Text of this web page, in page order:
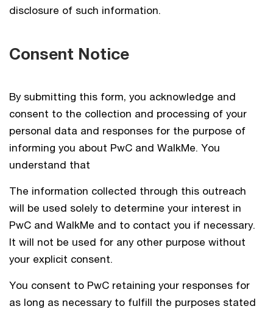
disclosure of such information.
Consent Notice
By submitting this form, you acknowledge and
consent to the collection and processing of your
personal data and responses for the purpose of
informing you about PwC and WalkMe. You
understand that
The information collected through this outreach
will be used solely to determine your interest in
PwC and WalkMe and to contact you if necessary.
It will not be used for any other purpose without
your explicit consent.
You consent to PwC retaining your responses for
as long as necessary to fulfill the purposes stated